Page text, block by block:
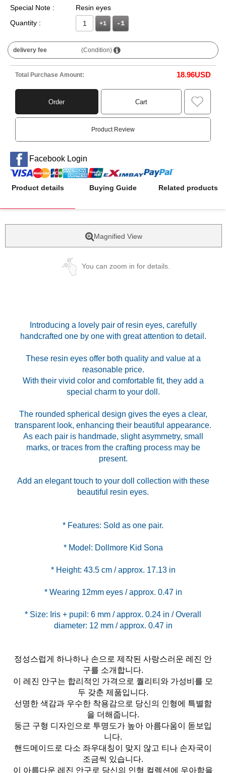
Special Note :
Resin eyes
Quantity :
+1
delivery fee (Condition)
Total Purchase Amount: 18.96USD
Order Cart
Product Review
Facebook Login
Product details Buying Guide Related products
Magnified View
You can zoom in for details.
Introducing a lovely pair of resin eyes, carefully
handcrafted one by one with great attention to detail.
These resin eyes offer both quality and value at a
reasonable price.
With their vivid color and comfortable fit, they add a
special charm to your doll.
The rounded spherical design gives the eyes a clear,
transparent look, enhancing their beautiful appearance.
As each pair is handmade, slight asymmetry, small
marks, or traces from the crafting process may be
present.
Add an elegant touch to your doll collection with these
beautiful resin eyes.
* Size: Iris + pupil: 6 mm / approx. 0.24 in / Overall
정성스럽게 하나하나 손으로 제작된 사랑스러운 레진 안
구를 소개합니다.
이 레진 안구는 합리적인 가격으로 퀄리티와 가성비를 모
두 갖춘 제품입니다.
선명한 색감과 우수한 착용감으로 당신의 인형에 특별함
을 더해줍니다.
둥근 구형 디자인으로 투명도가 높아 아름다움이 돋보입
니다.
핸드메이드로 다소 좌우대칭이 맞지 않고 티나 손자국이
조금씩 있습니다.
이 아름다운 레진 안구로 당신의 인형 컬렉션에 우아함을